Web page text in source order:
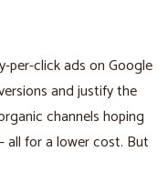
per-click ads on Google
and justify the
channels hoping
all for a lower cost. But